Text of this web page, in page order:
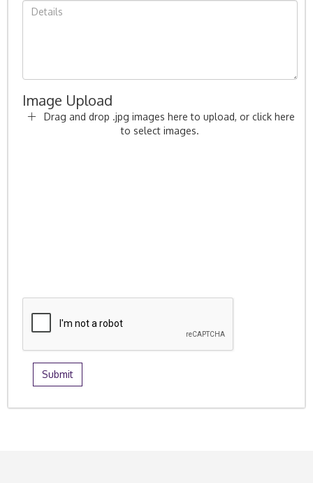
Image Upload
Drag and drop .jpg images here to upload, or click here
to select images.